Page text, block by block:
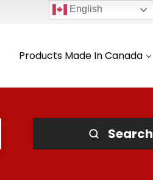
Products Made In Canada
Search
English